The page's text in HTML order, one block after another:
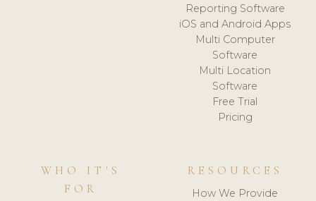
Reporting Software
iOS and Android Apps
Multi Computer
Software
Multi Location
Software
Free Trial
Pricing
WHO IT'S
FOR
RESOURCES
How We Provide